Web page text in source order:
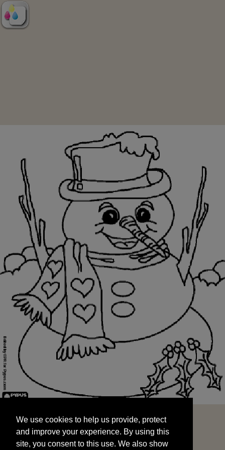
and improve your experience. By using this
site, you consent to this use. We also show
targeted advertisements by sharing your data
We use cookies to help us provide, protect
and improve your experience. By using this
site, you consent to this use. We also show
START